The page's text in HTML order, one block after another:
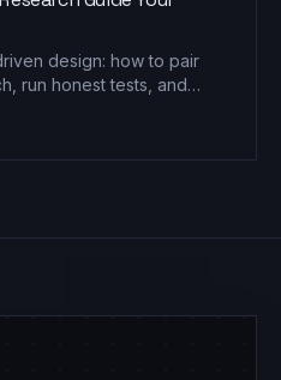
design: how to pair
run honest tests, and